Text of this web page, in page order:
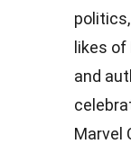
likes of
and
Marvel